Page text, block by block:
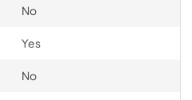
No
Yes
No